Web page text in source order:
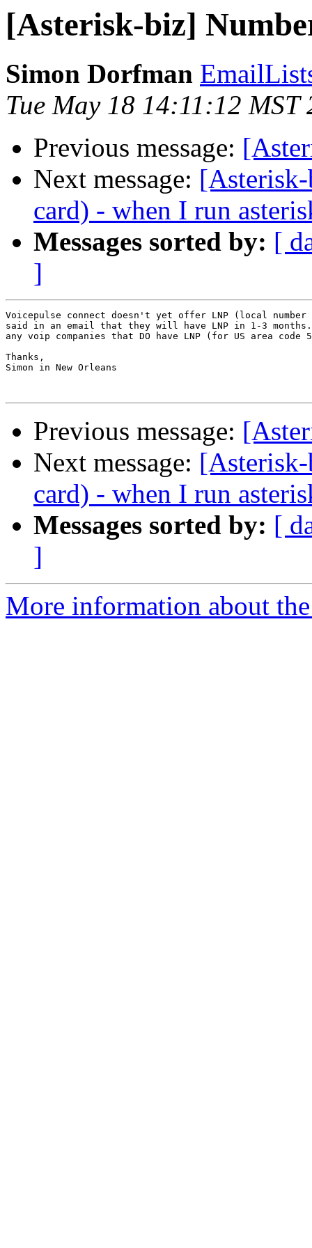
[Asterisk-biz]
Simon Dorfman
Tue May 18 14:11:12 MST
Previous message:
Next message:
card) - when I run
Messages sorted by: [
]
Voicepulse connect doesn't yet offer LNP (local
said in an email that they will have LNP in 1-3 months.
any voip companies that DO have LNP (for US area code
Thanks,
Simon in New Orleans
Previous message:
Next message:
card) - when I run
Messages sorted by: [
]
More information about